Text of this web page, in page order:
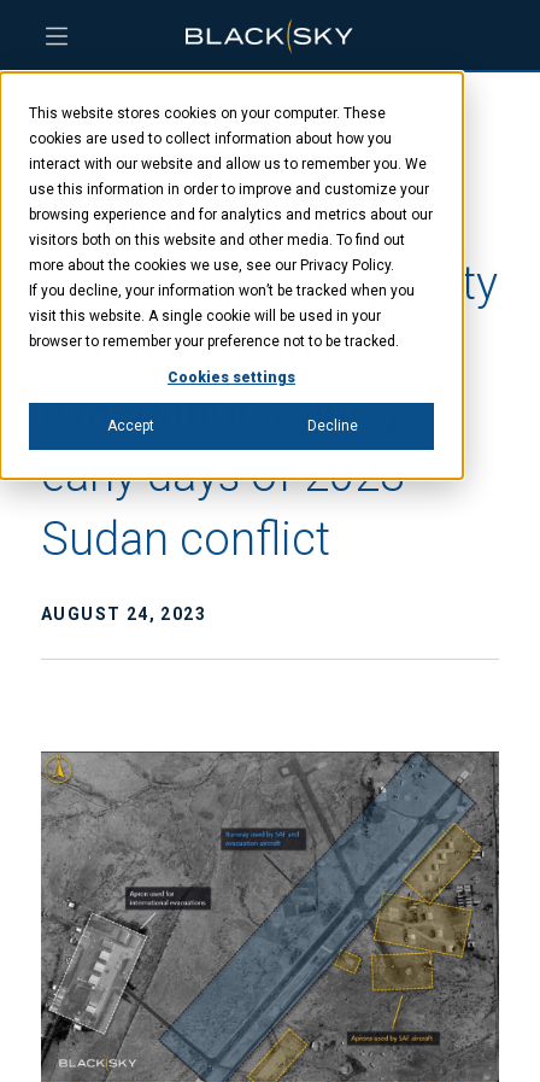
This website stores cookies on your computer. These
cookies are used to collect information about how you
interact with our website and allow us to remember you. We
use this information in order to improve and customize your
browsing experience and for analytics and metrics about our
visitors both on this website and other media. To find out
more about the cookies we use, see our Privacy Policy.
If you decline, your information won’t be tracked when you
visit this website. A single cookie will be used in your
browser to remember your preference not to be tracked.
Cookies settings
Accept Decline
Skip
main
content
Skip
menu
Skip
footer
BlackSky imagery
highlights scale of
operational complexity
of international
evacuation during
early days of 2023
Sudan conflict
AUGUST 24, 2023